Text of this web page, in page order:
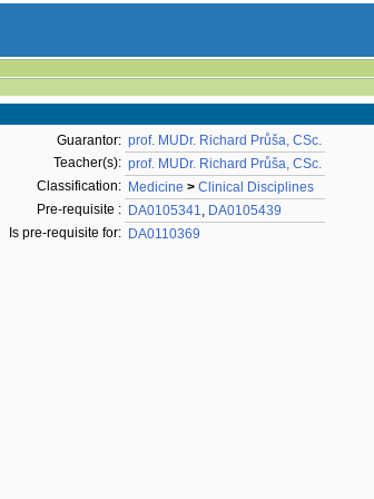
Guarantor: prof. MUDr. Richard Průša, CSc.
Teacher(s): prof. MUDr. Richard Průša, CSc.
Classification: Medicine > Clinical Disciplines
Pre-requisite : DA0105341, DA0105439
Is pre-requisite for: DA0110369